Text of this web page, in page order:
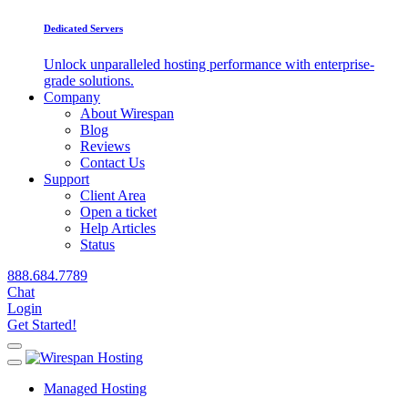
Dedicated Servers
Unlock unparalleled hosting performance with enterprise-
grade solutions.
Company
About Wirespan
Blog
Reviews
Contact Us
Support
Client Area
Open a ticket
Help Articles
Status
888.684.7789
Chat
Login
Get Started!
Managed Hosting